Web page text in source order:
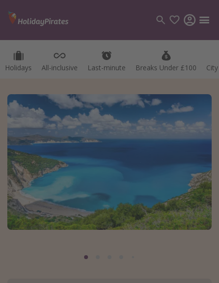
Holidays All-inclusive Last-minute Breaks Under £100
Categories
Hotels
Holidays
Cruises
Destinations
Best holiday destinations
Greece
Spain
Portugal